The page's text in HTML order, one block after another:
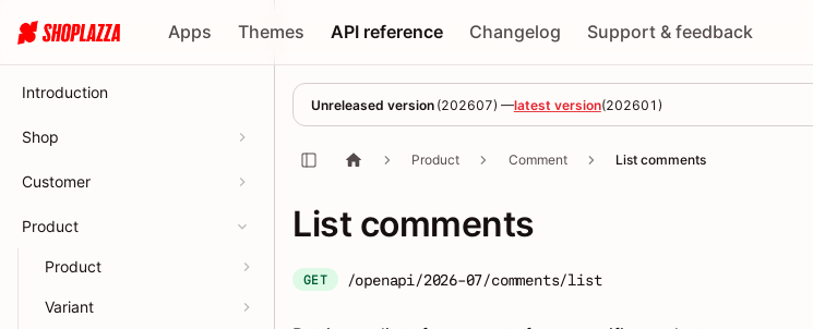
Apps Themes API reference Changelog Support & feedback
Introduction
Shop
Customer
Product
Product
Variant
Unreleased version (202607) —latest version(202601 )
Product Comment List comments
List comments
GET /openapi/2026-07/comments/list